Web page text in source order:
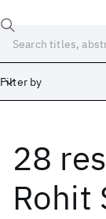
Filter by
28
Rohit
Date
Start